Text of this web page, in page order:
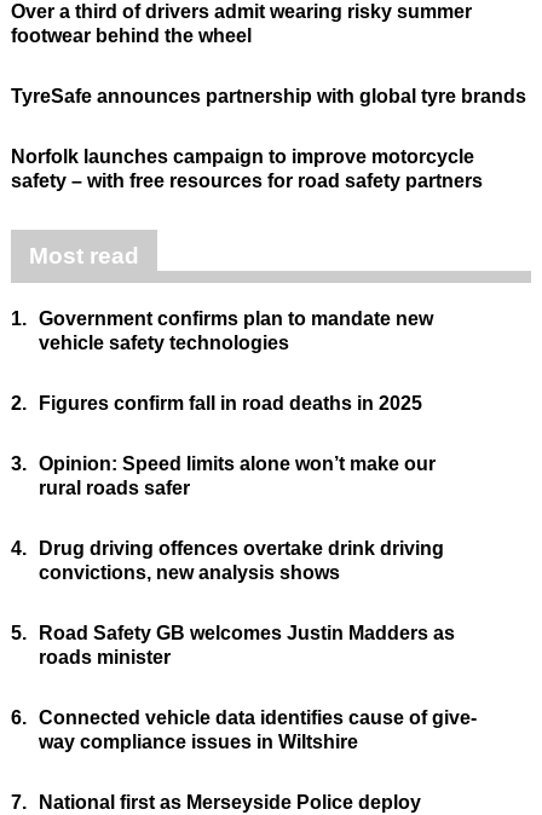
Over a third of drivers admit wearing risky summer
footwear behind the wheel
TyreSafe announces partnership with global tyre brands
Norfolk launches campaign to improve motorcycle
safety – with free resources for road safety partners
Most read
1. Government confirms plan to mandate new
vehicle safety technologies
2. Figures confirm fall in road deaths in 2025
3. Opinion: Speed limits alone won’t make our
rural roads safer
4.
Drug driving offences overtake drink driving
convictions, new analysis shows
5.
Road Safety GB welcomes Justin Madders as
roads minister
6. Connected vehicle data identifies cause of give-
way compliance issues in Wiltshire
7.
National first as Merseyside Police deploy